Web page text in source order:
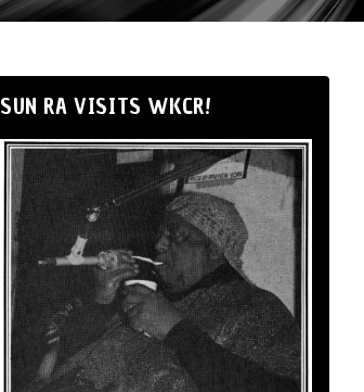
SUN RA VISITS WKCR!